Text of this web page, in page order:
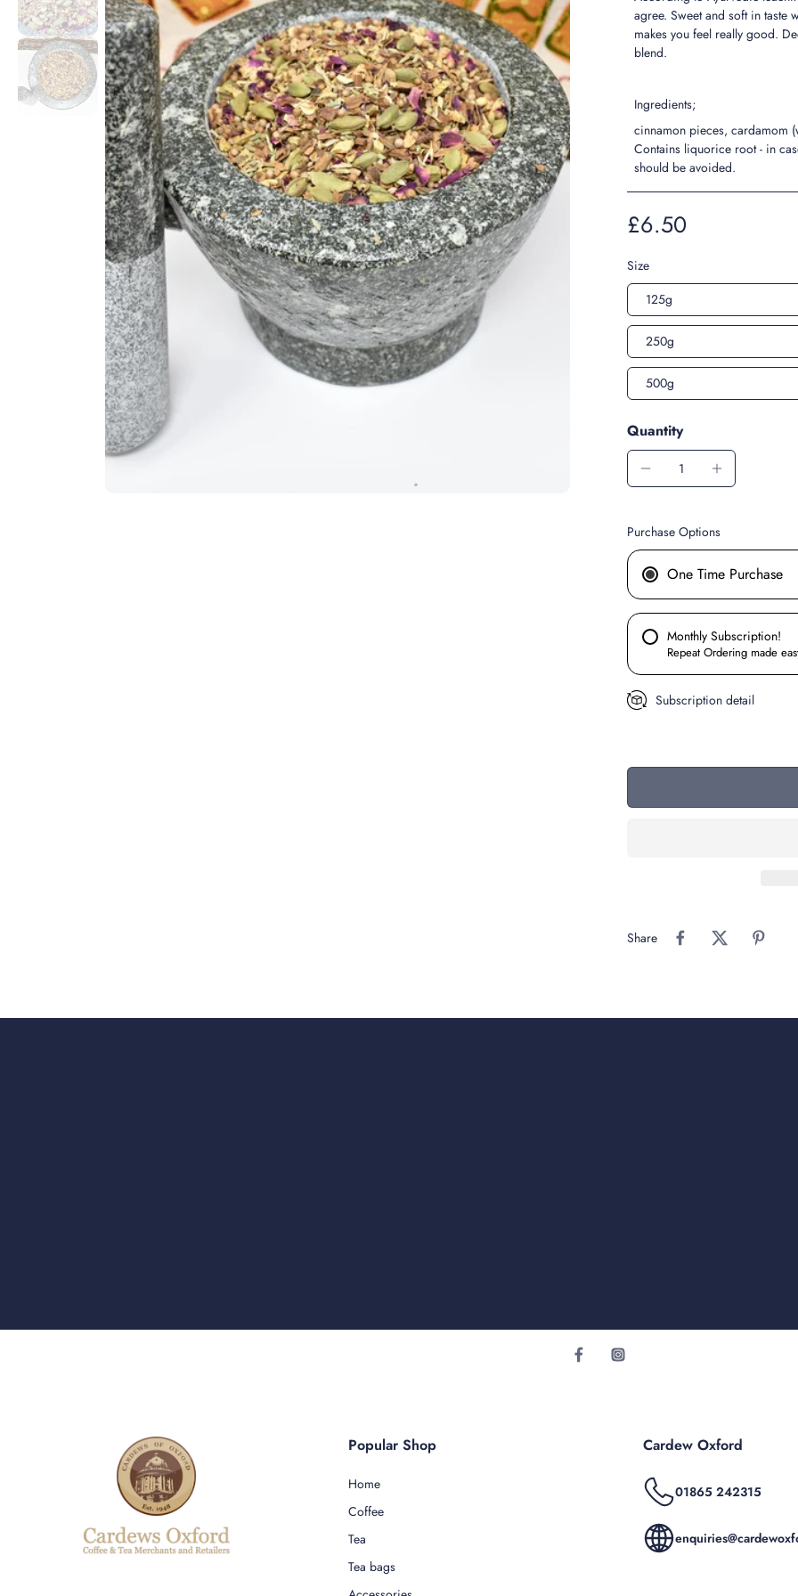
agree. Sweet and soft in taste
makes you feel really good.
blend.
Ingredients;
cinnamon pieces, cardamom
Contains liquorice root - in
should be avoided.
£6.50
Size
125g
250g
500g
Quantity
Purchase Options
One Time Purchase
Monthly Subscription!
Repeat Ordering made
Subscription detail
Share
Popular Shop
Home
Coffee
Tea
Tea bags
Cardew Oxford
01865 242315